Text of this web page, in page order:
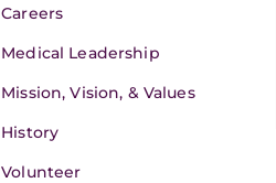
Careers
Medical Leadership
Mission, Vision, & Values
History
Volunteer